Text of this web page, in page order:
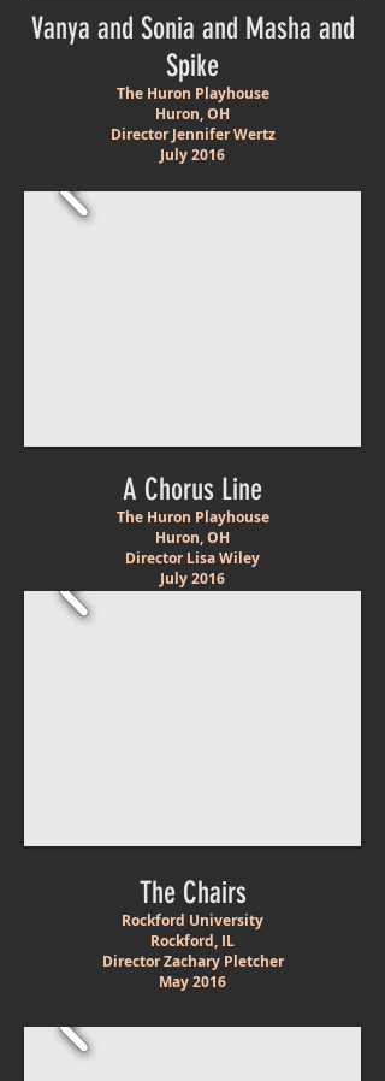
Vanya and Sonia and Masha and
Spike
The Huron Playhouse
Huron, OH
Director Jennifer Wertz
July 2016
A Chorus Line
The Huron Playhouse
Huron, OH
Director Lisa Wiley
July 2016
The Chairs
Rockford University
Rockford, IL
Director Zachary Pletcher
May2016